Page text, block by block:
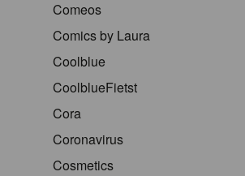
Comeos
Comics by Laura
Coolblue
CoolblueFietst
Cora
Coronavirus
Cosmetics